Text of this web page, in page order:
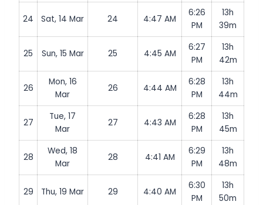
24 Sat, 14 Mar 24 4:47 AM
6:26
PM
13h
39m
25 Sun, 15 Mar 25 4:45 AM
6:27
PM
13h
42m
26
Mon, 16
Mar
26 4:44 AM
6:28
PM
13h
44m
27
Tue, 17
Mar
27 4:43 AM
6:28
PM
13h
45m
28
Wed, 18
Mar
28 4:41 AM
6:29
PM
13h
48m
29 Thu, 19 Mar 29 4:40 AM
6:30
PM
13h
50m